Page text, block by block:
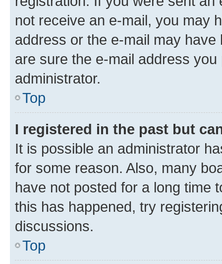
not receive an e-mail, you may
address or the e-mail may
are sure the e-mail address
administrator.
Top
I registered in the past but
It is possible an administrator
for some reason. Also, many
have not posted for a long time
this has happened, try
discussions.
Top